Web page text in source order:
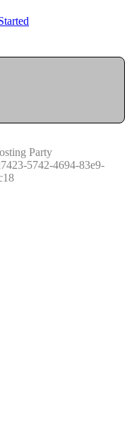
Party
5742-4694-83e9-